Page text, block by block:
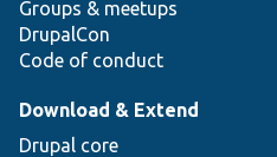
Groups & meetups
DrupalCon
Code of conduct
Download & Extend
Drupal core